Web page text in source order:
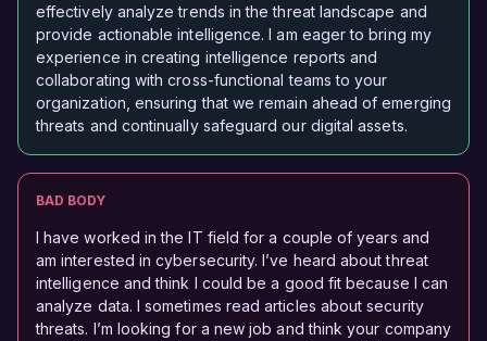
effectively analyze trends in the threat landscape and
provide actionable intelligence. I am eager to bring my
experience in creating intelligence reports and
collaborating with cross-functional teams to your
organization, ensuring that we remain ahead of emerging
threats and continually safeguard our digital assets.
BAD BODY
I have worked in the IT field for a couple of years and
am interested in cybersecurity. I’ve heard about threat
intelligence and think I could be a good fit because I can
analyze data. I sometimes read articles about security
threats. I’m looking for a new job and think your company